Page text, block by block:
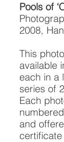
Pools of
2008,
This
available
each in a
series of
Each
and